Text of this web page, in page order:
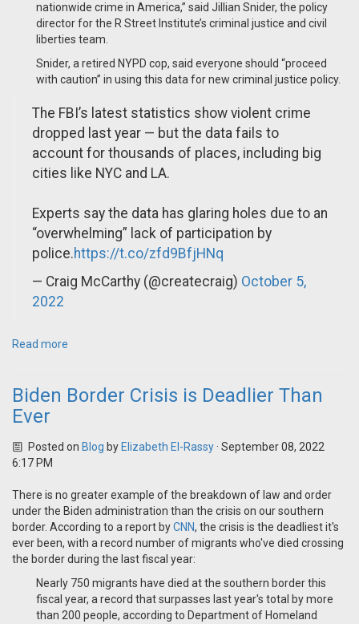
nationwide crime in America,” said Jillian Snider, the policy
director for the R Street Institute’s criminal justice and civil
liberties team.
Snider, a retired NYPD cop, said everyone should “proceed
with caution” in using this data for new criminal justice policy.
The FBI’s latest statistics show violent crime
dropped last year — but the data fails to
account for thousands of places, including big
cities like NYC and LA.
Experts say the data has glaring holes due to an
“overwhelming” lack of participation by
police.https://t.co/zfd9BfjHNq
— Craig McCarthy (@createcraig) October 5,
2022
Read more
Biden Border Crisis is Deadlier Than
Ever
Posted on Blog by Elizabeth El-Rassy· September 08, 2022
6:17 PM
There is no greater example of the breakdown of law and order
under the Biden administration than the crisis on our southern
border. According to a report byCNN, the crisis is the deadliest it's
ever been, with a record number of migrants who've died crossing
the border during the last fiscal year:
Nearly 750 migrants have died at the southern border this
fiscal year, a record that surpasses last year's total by more
than 200 people, according to Department of Homeland